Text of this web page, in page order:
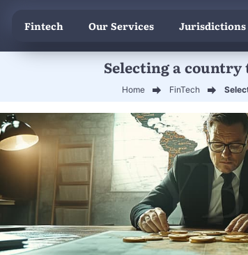
Fintech Our Services Jurisdictions
Selecting a
Home FinTech